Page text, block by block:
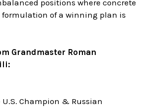
positions where concrete
of a winning plan is
Grandmaster Roman
Champion & Russian